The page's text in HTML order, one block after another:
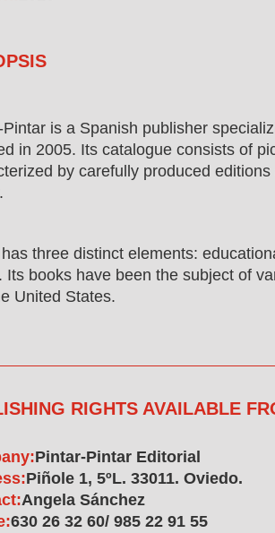
is a Spanish publisher
in 2005. Its catalogue consists of
by carefully produced
three distinct elements:
Its books have been the subject of
United States.
RIGHTS AVAILABLE
Pintar-Pintar Editorial
Piñole 1, 5ºL. 33011. Oviedo.
Angela Sánchez
630 26 32 60/ 985 22 91 55